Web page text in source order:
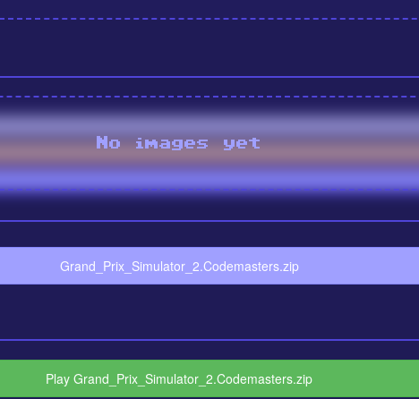
No images yet
Grand_Prix_Simulator_2.Codemasters.zip
Play Grand_Prix_Simulator_2.Codemasters.zip